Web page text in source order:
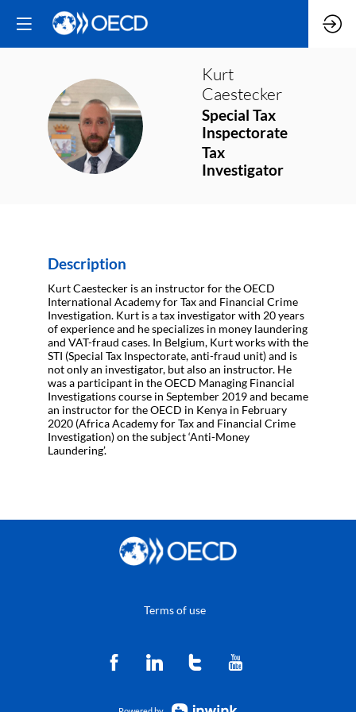
KC
Kurt
Caestecker
Special Tax
Inspectorate
Tax
Investigator
Description
Kurt Caestecker is an instructor for the OECD
International Academy for Tax and Financial Crime
Investigation. Kurt is a tax investigator with 20 years
of experience and he specializes in money laundering
and VAT-fraud cases. In Belgium, Kurt works with the
STI (Special Tax Inspectorate, anti-fraud unit) and is
not only an investigator, but also an instructor. He
was a participant in the OECD Managing Financial
Investigations course in September 2019 and became
an instructor for the OECD in Kenya in February
2020 (Africa Academy for Tax and Financial Crime
Investigation) on the subject ‘Anti-Money
Laundering’.
Terms of use